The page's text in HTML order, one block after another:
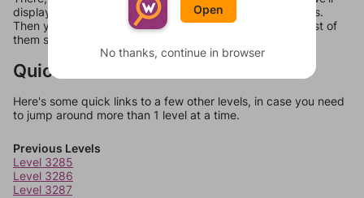
display a list of words that can be made with those letters.
Then you can just try them all. If they're not answers, most of
them should at least be bonus words.
Quick Links
Here's some quick links to a few other levels, in case you need
to jump around more than 1 level at a time.
Previous Levels
Level 3285
Level 3286
Level 3287
Open
No thanks, continue in browser